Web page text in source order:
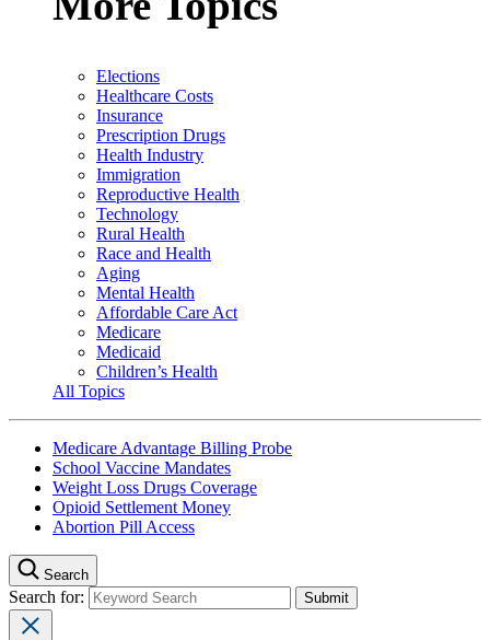
Elections
Healthcare Costs
Insurance
Prescription Drugs
Health Industry
Immigration
Reproductive Health
Technology
Rural Health
Race and Health
Aging
Mental Health
Affordable Care Act
Medicare
Medicaid
Children’s Health
All Topics
Medicare Advantage Billing Probe
School Vaccine Mandates
Weight Loss Drugs Coverage
Opioid Settlement Money
Abortion Pill Access
Search
Search for: